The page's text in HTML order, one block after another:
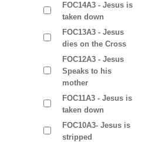
FOC14A3 - Jesus is
taken down
FOC13A3 - Jesus
dies on the Cross
FOC12A3 - Jesus
Speaks to his
mother
FOC11A3 - Jesus is
taken down
FOC10A3- Jesus is
stripped